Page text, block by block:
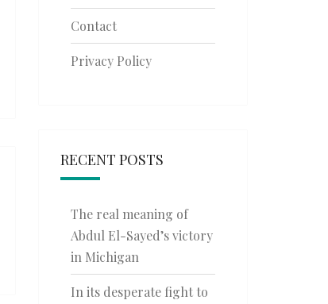
Contact
Privacy Policy
RECENT POSTS
The real meaning of
Abdul El-Sayed’s victory
in Michigan
In its desperate fight to